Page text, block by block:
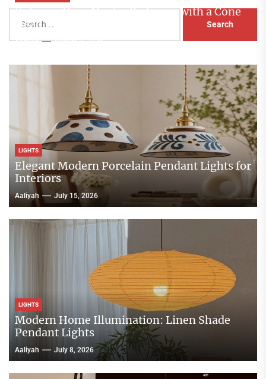
for:
Enhance Your Master Bedroom with a Cone
Head Nightstand Lamp
Aaliyah August 3, 2026
LIGHTS
Elegant Modern Porcelain Pendant Lights for
Interiors
Aaliyah July 15, 2026
LIGHTS
Modern Home Illumination: Linen Shade
Pendant Lights
Aaliyah July 8, 2026